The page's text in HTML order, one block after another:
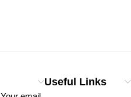
Useful Links